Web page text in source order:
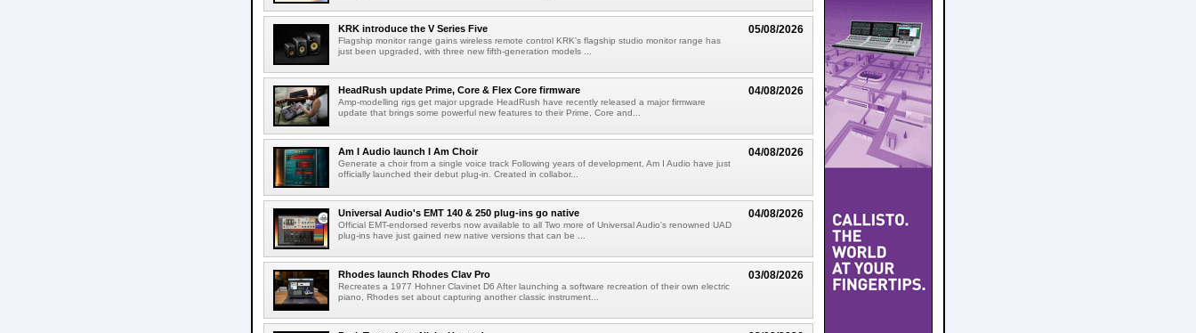
05/08/2026
KRK introduce the V Series Five
Flagship monitor range gains wireless remote control KRK's flagship studio monitor range has
just been upgraded, with three new fifth-generation models ...
04/08/2026
HeadRush update Prime, Core & Flex Core firmware
Amp-modelling rigs get major upgrade HeadRush have recently released a major firmware
update that brings some powerful new features to their Prime, Core and...
04/08/2026
Am I Audio launch I Am Choir
Generate a choir from a single voice track Following years of development, Am I Audio have just
officially launched their debut plug-in. Created in collabor...
04/08/2026
Universal Audio's EMT 140 & 250 plug-ins go native
Official EMT-endorsed reverbs now available to all Two more of Universal Audio's renowned UAD
plug-ins have just gained new native versions that can be ...
03/08/2026
Rhodes launch Rhodes Clav Pro
Recreates a 1977 Hohner Clavinet D6 After launching a software recreation of their own electric
piano, Rhodes set about capturing another classic instrument...